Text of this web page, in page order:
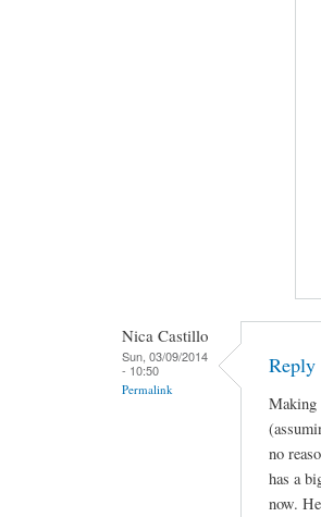
Nica Castillo
Sun, 03/09/2014
- 10:50
Permalink
Reply
Making
no
has a
now.